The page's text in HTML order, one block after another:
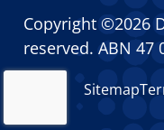
Copyright ©2026
reserved. ABN 47
Sitemap